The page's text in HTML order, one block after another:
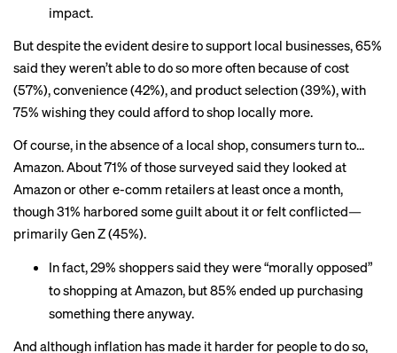
impact.
But despite the evident desire to support local businesses, 65%
said they weren’t able to do so more often because of cost
(57%), convenience (42%), and product selection (39%), with
75% wishing they could afford to shop locally more.
Of course, in the absence of a local shop, consumers turn to…
Amazon. About 71% of those surveyed said they looked at
Amazon or other e-comm retailers at least once a month,
though 31% harbored some guilt about it or felt conflicted—
primarily Gen Z (45%).
In fact, 29% shoppers said they were “morally opposed”
to shopping at Amazon, but 85% ended up purchasing
something there anyway.
And although inflation has made it harder for people to do so,